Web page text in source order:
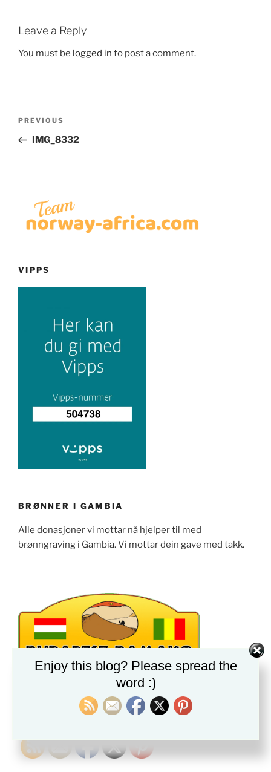
Leave a Reply
You must be logged in to post a comment.
Previous
Post
PREVIOUS
IMG_8332
VIPPS
BRØNNER I GAMBIA
Alle donasjoner vi mottar nå hjelper til med
brønngraving i Gambia. Vi mottar dein gave med takk.
PLEASE FOLLOW & LIKE US :)
Enjoy this blog? Please spread the
word :)